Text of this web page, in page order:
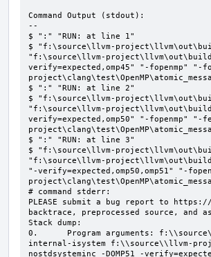
Command Output (stdout):
--
$ ":" "RUN: at line 1"
$ "f:\source\llvm-
"f:\source\llvm-
verify=expected,omp45" "-fopenmp"
$ ":" "RUN: at line 2"
$ "f:\source\llvm-
"f:\source\llvm-
verify=expected,omp50" "-fopenmp"
$ ":" "RUN: at line 3"
$ "f:\source\llvm-
"f:\source\llvm-
"-verify=expected,omp50,omp51" "-
# command stderr:
PLEASE submit a bug report to
backtrace, preprocessed source, and
Stack dump:
0.      Program arguments:
internal-isystem f:\\source\\llvm-
nostdsysteminc -DOMP51 -